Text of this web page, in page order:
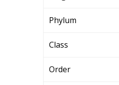
Phylum
Class
Order